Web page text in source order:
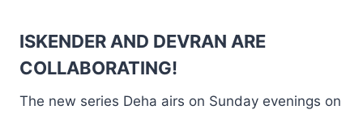
ISKENDER AND DEVRAN ARE
COLLABORATING!
The new series Deha airs on Sunday evenings on